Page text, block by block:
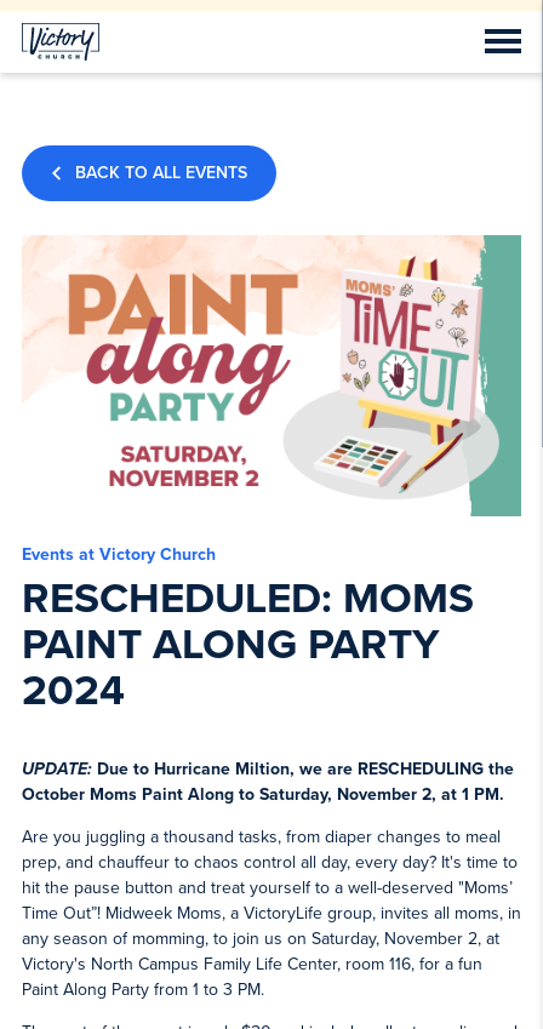
BACK TO ALL EVENTS
Events at Victory Church
RESCHEDULED: MOMS
PAINT ALONG PARTY
2024
UPDATE: Due to Hurricane Miltion, we are RESCHEDULING the
October Moms Paint Along to Saturday, November 2, at 1 PM.
Are you juggling a thousand tasks, from diaper changes to meal
prep, and chauffeur to chaos control all day, every day? It's time to
hit the pause button and treat yourself to a well-deserved "Moms’
Time Out”! Midweek Moms, a VictoryLife group, invites all moms, in
any season of momming, to join us on Saturday, November 2, at
Victory's North Campus Family Life Center, room 116, for a fun
Paint Along Party from 1 to 3 PM.